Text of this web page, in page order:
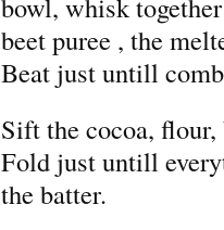
beet puree , the
Beat just untill
Sift the cocoa,
Fold just untill
the batter.